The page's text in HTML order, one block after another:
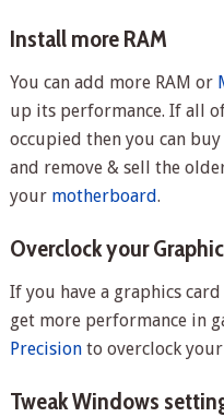
Install more RAM
You can add more RAM or
up its performance. If all
occupied then you can
and remove & sell the
your motherboard.
Overclock your
If you have a graphics
get more performance in
Precisionto overclock
Tweak Windows